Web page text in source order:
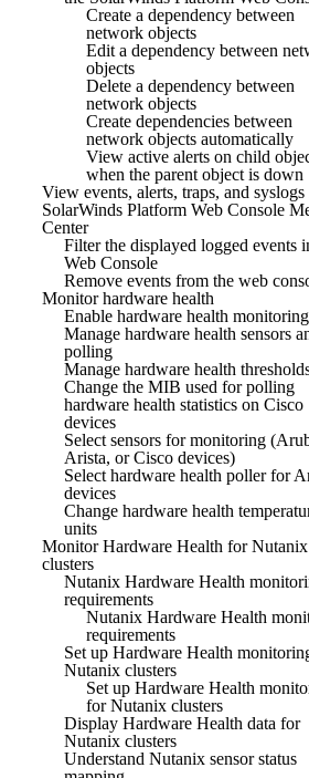
Create a dependency between
network objects
Edit a dependency between
objects
Delete a dependency between
network objects
Create dependencies between
network objects automatically
View active alerts on child
when the parent object is down
View events, alerts, traps, and
SolarWinds Platform Web Console
Center
Filter the displayed logged events
Web Console
Remove events from the web
Monitor hardware health
Enable hardware health monitoring
Manage hardware health sensors
polling
Manage hardware health
Change the MIB used for polling
hardware health statistics on Cisco
devices
Select sensors for monitoring
Arista, or Cisco devices)
Select hardware health poller for
devices
Change hardware health
units
Monitor Hardware Health for Nutanix
clusters
Nutanix Hardware Health
requirements
Nutanix Hardware Health
requirements
Set up Hardware Health
Nutanix clusters
Set up Hardware Health
for Nutanix clusters
Display Hardware Health data for
Nutanix clusters
Understand Nutanix sensor status